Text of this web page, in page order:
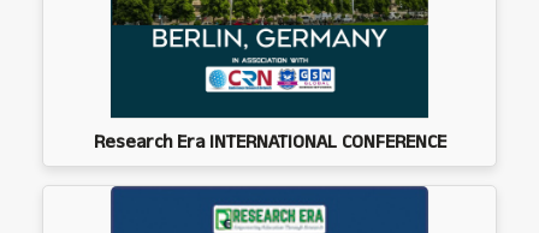
Research Era INTERNATIONAL CONFERENCE